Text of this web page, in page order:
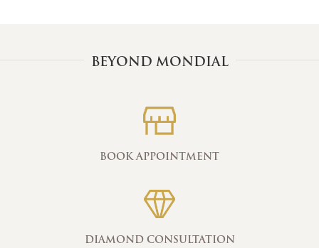
BEYOND MONDIAL
BOOK APPOINTMENT
DIAMOND CONSULTATION